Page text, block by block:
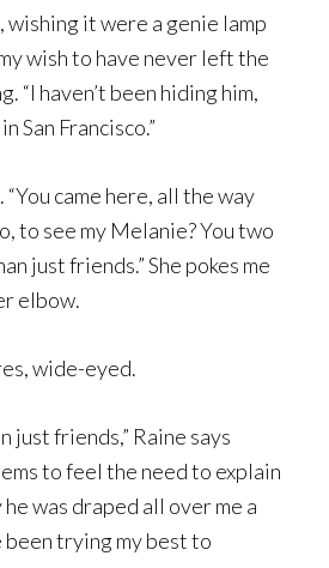
wishing it were a genie lamp
wish to have never left the
“I haven’t been hiding him,
San Francisco.”
came here, all the way
to see my Melanie? You two
just friends.” She pokes me
elbow.
wide-eyed.
just friends,” Raine says
to feel the need to explain
was draped all over me a
been trying my best to